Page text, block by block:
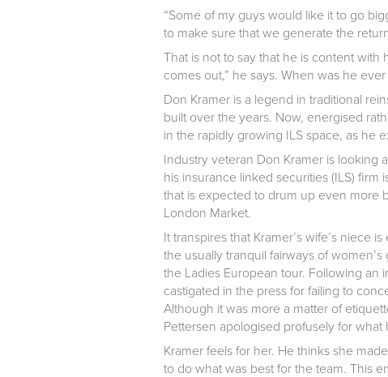
“Some of my guys would like it to go
to make sure that we generate the
That is not to say that he is content with
comes out,” he says. When was he
Don Kramer is a legend in traditional
built over the years. Now, energised
in the rapidly growing ILS space, as he
Industry veteran Don Kramer is looking
his insurance linked securities (ILS)
that is expected to drum up even more
London Market.
It transpires that Kramer’s wife’s niece
the usually tranquil fairways of
the Ladies European tour. Following
castigated in the press for failing to
Although it was more a matter of
Pettersen apologised profusely for what
Kramer feels for her. He thinks she
to do what was best for the team. This